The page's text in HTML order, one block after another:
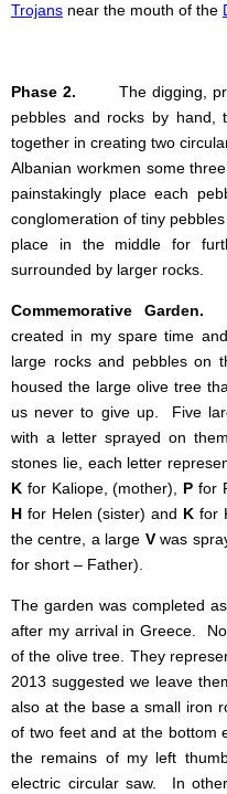
Trojans near the mouth of the
Phase 2. The digging,
pebbles and rocks by hand,
together in creating two
Albanian workmen some
painstakingly place each
conglomeration of tiny
place in the middle for
surrounded by larger rocks.
Commemorative Garden.
created in my spare time
large rocks and pebbles on
housed the large olive tree
us never to give up. Five
with a letter sprayed on
stones lie, each letter
K for Kaliope, (mother), P for
H for Helen (sister) and Kfor
the centre, a large Vwas
for short – Father).
The garden was completed
after my arrival in Greece.
of the olive tree. They
2013 suggested we leave
also at the base a small iron
of two feet and at the bottom
the remains of my left
electric circular saw. In